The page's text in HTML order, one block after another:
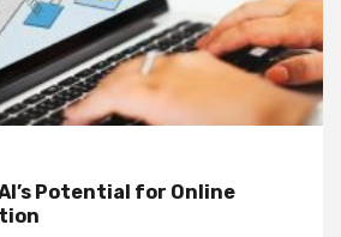
Potential for Online